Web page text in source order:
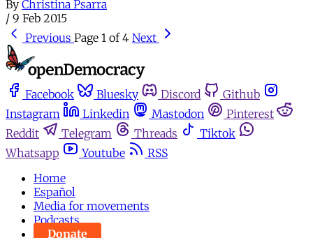
By Christina Psarra
/ 9 Feb 2015
Previous Page 1 of 4 Next
Facebook Bluesky Discord
Github
Instagram
Linkedin Mastodon
Pinterest
Reddit
Telegram Threads
Tiktok
Whatsapp
Youtube
RSS
Home
Español
Media for movements
Podcasts
Donate